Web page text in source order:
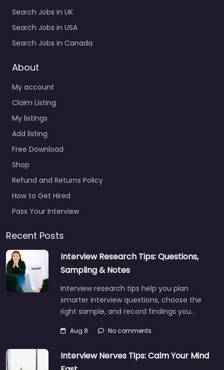
Terms and Conditions
Search Jobs in UK
Search Jobs in USA
My account
Claim Listing
My listings
Add listing
Free Download
Shop
Refund and Returns Policy
How to Get Hired
Recent Posts
Interview Research Tips: Questions,
Interview research tips help you plan
smarter interview questions, choose the
Interview Nerves Tips: Calm Your Mind